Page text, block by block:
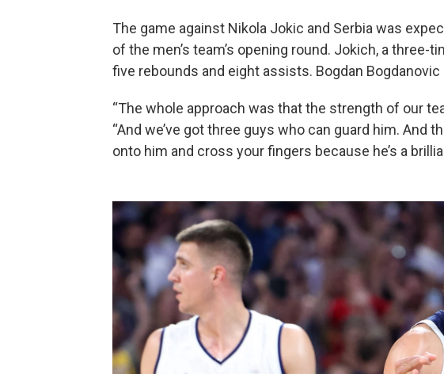
The game against Nikola Jokic and Serbia was
of the men’s team’s opening round. Jokich, a three-
five rebounds and eight assists. Bogdan Bogdanovic
“The whole approach was that the strength of our
“And we’ve got three guys who can guard him. And
onto him and cross your fingers because he’s a